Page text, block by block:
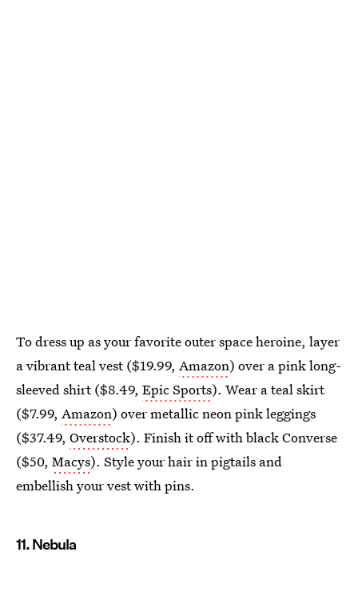
To dress up as your favorite outer space heroine, layer
a vibrant teal vest ($19.99, Amazon) over a pink long-
sleeved shirt ($8.49, Epic Sports). Wear a teal skirt
($7.99, Amazon) over metallic neon pink leggings
($37.49, Overstock). Finish it off with black Converse
($50, Macys). Style your hair in pigtails and
embellish your vest with pins.
11. Nebula